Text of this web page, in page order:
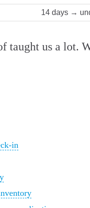
14 days →
us a lot.
in